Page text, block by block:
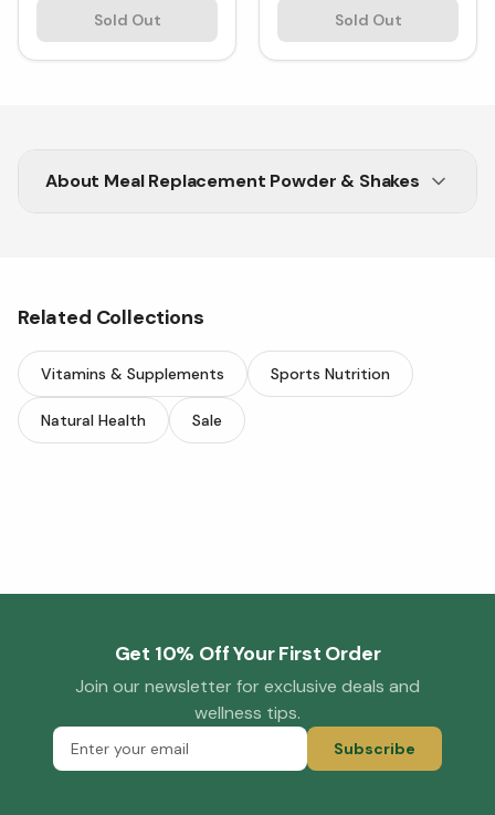
Sold Out Sold Out
About Meal Replacement Powder & Shakes
Related Collections
Vitamins & Supplements Sports Nutrition
Natural Health Sale
Get 10% Off Your First Order
Join our newsletter for exclusive deals and
wellness tips.
Subscribe